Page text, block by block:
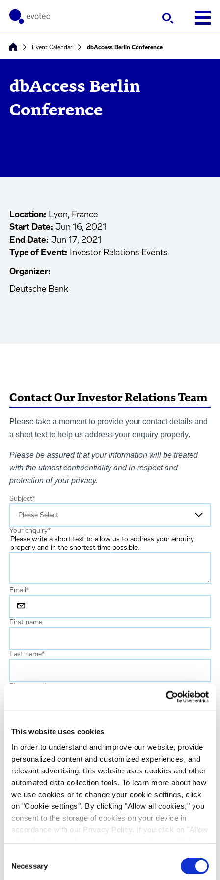
This website uses cookies
In order to understand and improve our website, provide
personalized content and customized experiences, and
relevant advertising, this website uses cookies and other
automated data collection tools. To learn more about how
we use cookies or to change your cookie settings, click
on "Cookie settings". By clicking "Allow all cookies," you
consent to the storage of cookies on your device in
accordance with our Privacy Policy. If you click on "Allow
recipients outside the European Economic Area, which
might not have an adequate level of protection under data
Selection
Necessary
Event Calendar dbAccess Berlin Conference
dbAccess Berlin
Conference
Location: Lyon, France
Start Date: Jun 16, 2021
End Date: Jun 17, 2021
Type of Event:
Investor Relations Events
Organizer:
Deutsche Bank
Contact Our Investor Relations Team
Please take a moment to provide your contact details and
a short text to help us address your enquiry properly.
Please be assured that your information will be treated
with the utmost confidentiality and in respect and
protection of your privacy.
Subject*
Your enquiry*
Please write a short text to allow us to address your enquiry
properly and in the shortest time possible.
Email*
First name
Last name*
Company name
Country*
Evotec would like to contact you about our
products and services, as well as other content that
may be of interest to you. If you consent to us
checkbox below.